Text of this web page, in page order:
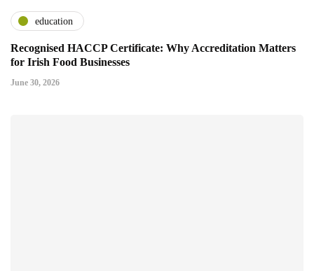
education
Recognised HACCP Certificate: Why Accreditation Matters
for Irish Food Businesses
June 30, 2026